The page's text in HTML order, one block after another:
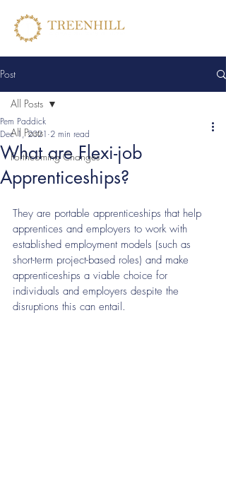
Post
All Posts
Forthcoming Changes
All Posts
What are Flexi-job
Apprenticeships?
Pem Paddick
Dec 1, 2021 2 min read
They are portable apprenticeships that help
apprentices and employers to work with
established employment models (such as
short-term project-based roles) and make
apprenticeships a viable choice for
individuals and employers despite the
disruptions this can entail.